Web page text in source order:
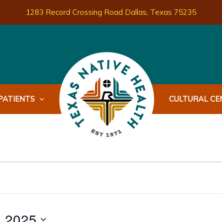
1283 Record Crossing Road Dallas, Texas 75235
CULTURAL